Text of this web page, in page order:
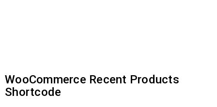
WooCommerce Recent Products
Shortcode